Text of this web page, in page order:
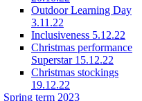
Outdoor Learning Day
3.11.22
Inclusiveness 5.12.22
Christmas performance
Superstar 15.12.22
Christmas stockings
19.12.22
Spring term 2023